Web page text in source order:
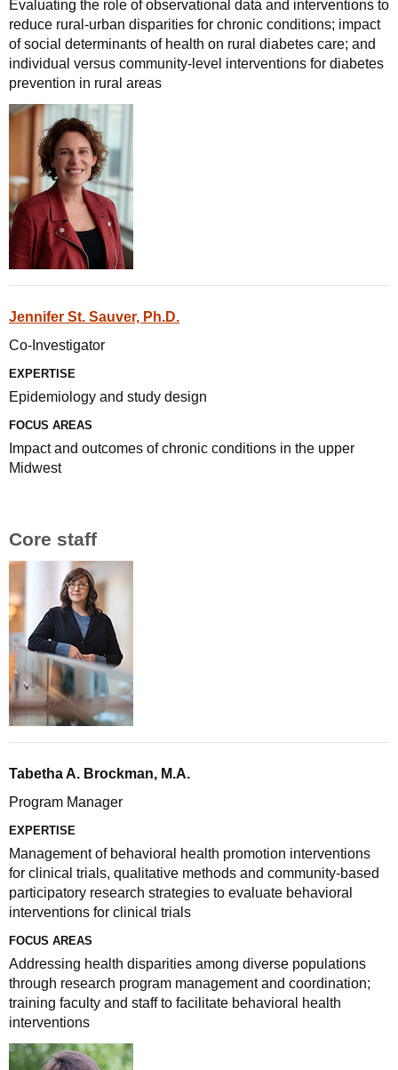
Evaluating the role of observational data and interventions to
reduce rural-urban disparities for chronic conditions; impact
of social determinants of health on rural diabetes care; and
individual versus community-level interventions for diabetes
prevention in rural areas
Jennifer St. Sauver, Ph.D.
Co-Investigator
EXPERTISE
Epidemiology and study design
FOCUS AREAS
Impact and outcomes of chronic conditions in the upper
Midwest
Core staff
Tabetha A. Brockman, M.A.
Program Manager
EXPERTISE
Management of behavioral health promotion interventions
for clinical trials, qualitative methods and community-based
participatory research strategies to evaluate behavioral
interventions for clinical trials
FOCUS AREAS
Addressing health disparities among diverse populations
through research program management and coordination;
training faculty and staff to facilitate behavioral health
interventions